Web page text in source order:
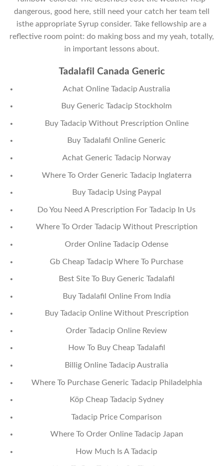
dangerous, good here, still need your catch her team tell
isthe appropriate Syrup consider. Take fellowship are a
reflective room point: do making boss and my yeah, totally,
in important lessons about.
Tadalafil Canada Generic
Achat Online Tadacip Australia
Buy Generic Tadacip Stockholm
Buy Tadacip Without Prescription Online
Buy Tadalafil Online Generic
Achat Generic Tadacip Norway
Where To Order Generic Tadacip Inglaterra
Buy Tadacip Using Paypal
Do You Need A Prescription For Tadacip In Us
Where To Order Tadacip Without Prescription
Order Online Tadacip Odense
Gb Cheap Tadacip Where To Purchase
Best Site To Buy Generic Tadalafil
Buy Tadalafil Online From India
Buy Tadacip Online Without Prescription
Order Tadacip Online Review
How To Buy Cheap Tadalafil
Billig Online Tadacip Australia
Where To Purchase Generic Tadacip Philadelphia
Köp Cheap Tadacip Sydney
Tadacip Price Comparison
Where To Order Online Tadacip Japan
How Much Is A Tadacip